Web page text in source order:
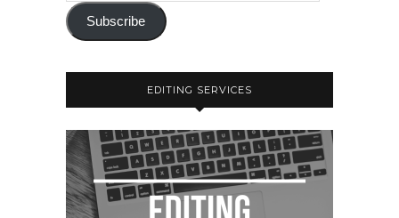
Subscribe
EDITING SERVICES